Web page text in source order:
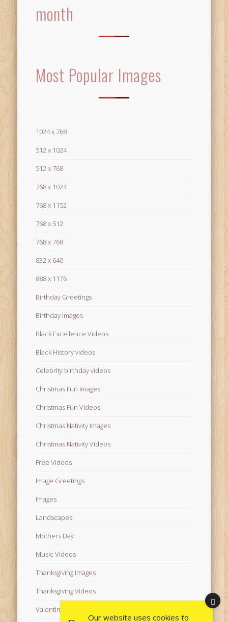
month
Most Popular Images
1024 x 768
512 x 1024
512 x 768
768 x 1024
768 x 1152
768 x 512
768 x 768
832 x 640
888 x 1176
Birthday Greetings
Birthday Images
Black Excellence Videos
Black History videos
Celebrity birthday videos
Christmas Fun Images
Christmas Fun Videos
Christmas Nativity Images
Christmas Nativity Videos
Free Videos
Image Greetings
Images
Landscapes
Mothers Day
Music Videos
Thanksgiving Images
Thanksgiving Videos
Valentine's Day Videos
Our website uses cookies to